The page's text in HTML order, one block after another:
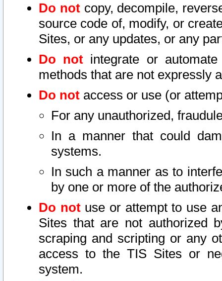
Do notcopy, decompile,
source code of, modify, or
Sites, or any updates, or any
Do not integrate or
methods that are not expressly
Do not access or use (or
For any unauthorized,
In a manner that could
systems.
In such a manner as to
by one or more of the
Do notuse or attempt to use
Sites that are not authorized
scraping and scripting or any
access to the TIS Sites or
system.